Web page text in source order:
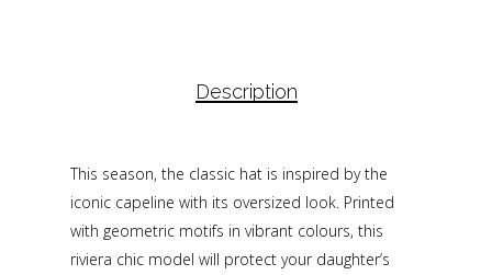
Description
This season, the classic hat is inspired by the
iconic capeline with its oversized look. Printed
with geometric motifs in vibrant colours, this
riviera chic model will protect your daughter’s